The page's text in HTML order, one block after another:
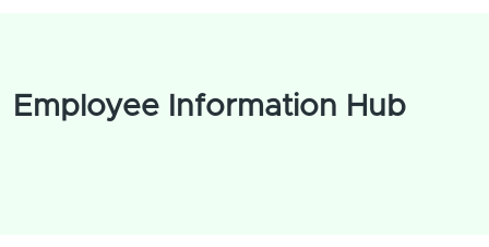
Employee Information Hub